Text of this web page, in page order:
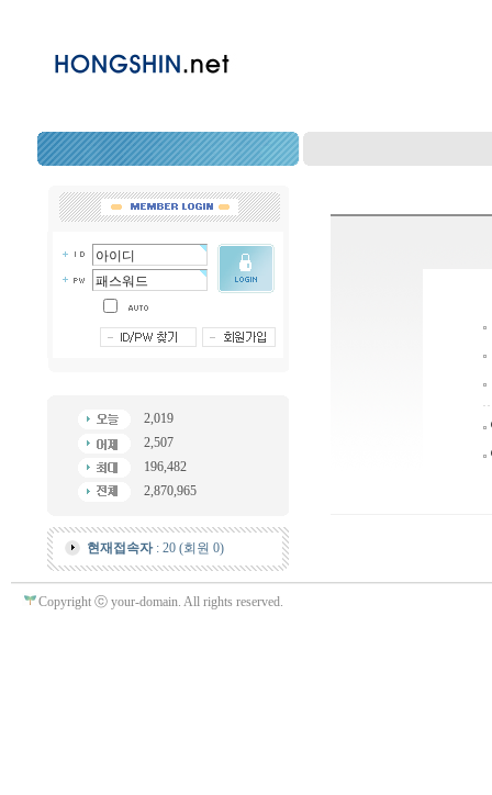
2,019
2,507
196,482
2,870,965
현재접속자: 20 (회원 0)
Copyright ⓒ your-domain. All rights reserved.